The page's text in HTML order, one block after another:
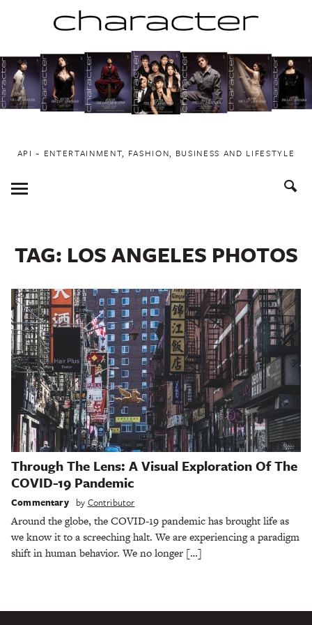
to
content
API ~ ENTERTAINMENT, FASHION, BUSINESS AND LIFESTYLE
Toggle
Menu
TAG: LOS ANGELES PHOTOS
Through The Lens: A Visual Exploration Of The
COVID-19 Pandemic
Commentary by Contributor
Around the globe, the COVID-19 pandemic has brought life as
we know it to a screeching halt. We are experiencing a paradigm
shift in human behavior. We no longer […]